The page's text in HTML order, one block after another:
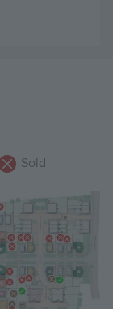
Sold